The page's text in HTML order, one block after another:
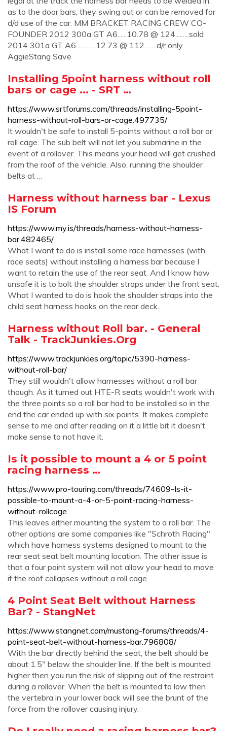
as to the door bars, they swing out or can be removed for
d/d use of the car. MM BRACKET RACING CREW CO-
FOUNDER 2012 300a GT A6......10.78 @ 124.........sold
2014 301a GT A6.............12.73 @ 112........d/r only
AggieStang Save
Installing 5point harness without roll
bars or cage ... - SRT …
https://www.srtforums.com/threads/installing-5point-
harness-without-roll-bars-or-cage.497735/
It wouldn't be safe to install 5-points without a roll bar or
roll cage. The sub belt will not let you submarine in the
event of a rollover. This means your head will get crushed
from the roof of the vehicle. Also, running the shoulder
belts at …
Harness without harness bar - Lexus
IS Forum
https://www.my.is/threads/harness-without-harness-
bar.482465/
What I want to do is install some race harnesses (with
race seats) without installing a harness bar because I
want to retain the use of the rear seat. And I know how
unsafe it is to bolt the shoulder straps under the front seat.
What I wanted to do is hook the shoulder straps into the
child seat harness hooks on the rear deck.
Harness without Roll bar. - General
Talk - TrackJunkies.Org
https://www.trackjunkies.org/topic/5390-harness-
without-roll-bar/
They still wouldn't allow harnesses without a roll bar
though. As it turned out HTE-R seats wouldn't work with
the three points so a roll bar had to be installed so in the
end the car ended up with six points. It makes complete
sense to me and after reading on it a little bit it doesn't
make sense to not have it.
Is it possible to mount a 4 or 5 point
racing harness …
https://www.pro-touring.com/threads/74609-Is-it-
possible-to-mount-a-4-or-5-point-racing-harness-
without-rollcage
This leaves either mounting the system to a roll bar. The
other options are some companies like "Schroth Racing"
which have harness systems designed to mount to the
rear seat seat belt mounting location. The other issue is
that a four point system will not allow your head to move
if the roof collapses without a roll cage.
4 Point Seat Belt without Harness
Bar? - StangNet
https://www.stangnet.com/mustang-forums/threads/4-
point-seat-belt-without-harness-bar.796808/
With the bar directly behind the seat, the belt should be
about 1.5" below the shoulder line. If the belt is mounted
higher then you run the risk of slipping out of the restraint
during a rollover. When the belt is mounted to low then
the vertebra in your lower back will see the brunt of the
force from the rollover causing injury.